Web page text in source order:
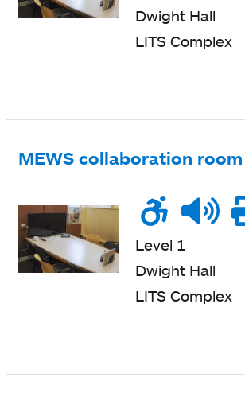
Dwight Hall
LITS Complex
MEWS collaboration room
Level 1
Dwight Hall
LITS Complex